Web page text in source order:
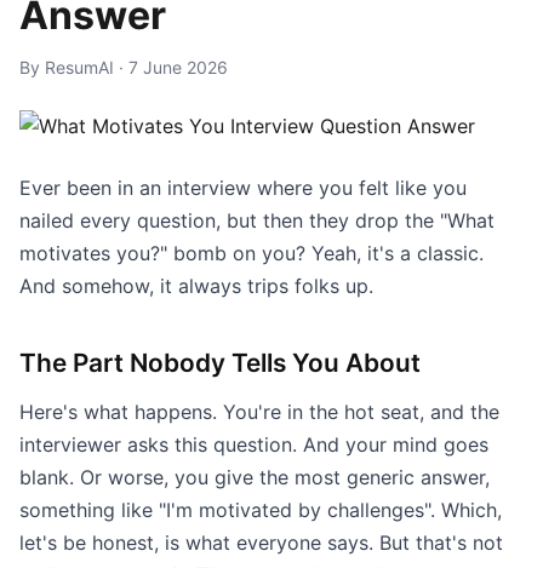
Answer
By ResumAI · 7 June 2026
Ever been in an interview where you felt like you
nailed every question, but then they drop the "What
motivates you?" bomb on you? Yeah, it's a classic.
And somehow, it always trips folks up.
The Part Nobody Tells You About
Here's what happens. You're in the hot seat, and the
interviewer asks this question. And your mind goes
blank. Or worse, you give the most generic answer,
something like "I'm motivated by challenges". Which,
let's be honest, is what everyone says. But that's not